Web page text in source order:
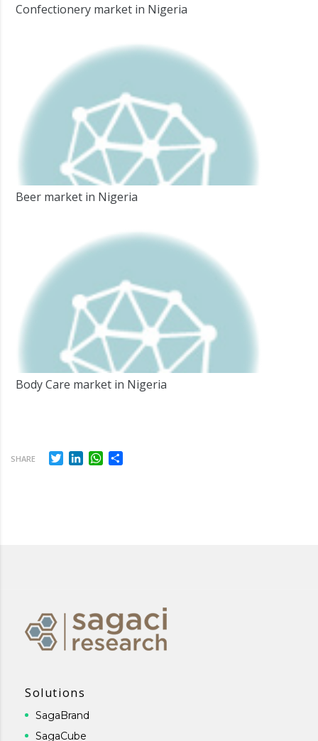
Confectionery market in Nigeria
Beer market in Nigeria
Body Care market in Nigeria
SHARE TwitterLinkedInWhatsApp
Solutions
SagaBrand
SagaCube